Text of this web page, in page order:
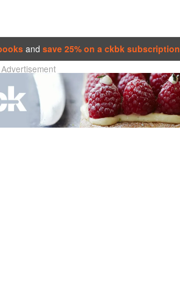
and save 25% on a ckbk subscription
Advertisement